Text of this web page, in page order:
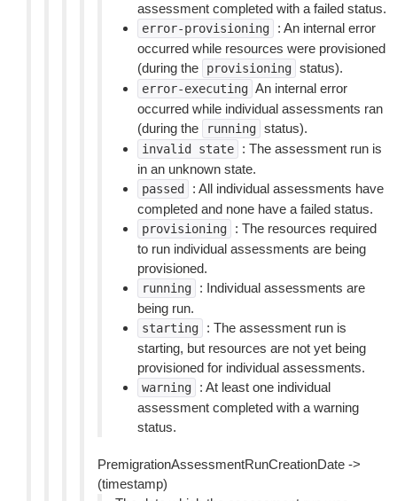
assessment completed with a failed status.
error-provisioning
: An internal error
occurred while resources were provisioned
(during the
provisioning status).
error-executing An internal error
occurred while individual assessments ran
(during the
running status).
invalid state
: The assessment run is
in an unknown state.
passed
: All individual assessments have
completed and none have a failed status.
provisioning
: The resources required
to run individual assessments are being
provisioned.
running
: Individual assessments are
being run.
starting
: The assessment run is
starting, but resources are not yet being
provisioned for individual assessments.
warning
: At least one individual
assessment completed with a warning
status.
PremigrationAssessmentRunCreationDate ->
(timestamp)